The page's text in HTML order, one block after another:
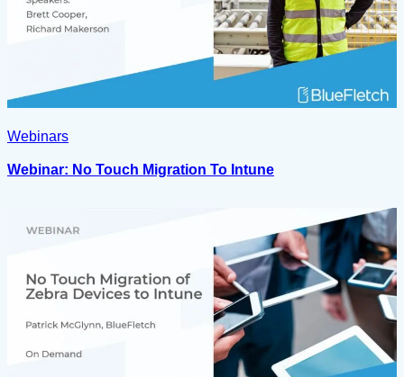
Webinars
Webinar: No Touch Migration To Intune